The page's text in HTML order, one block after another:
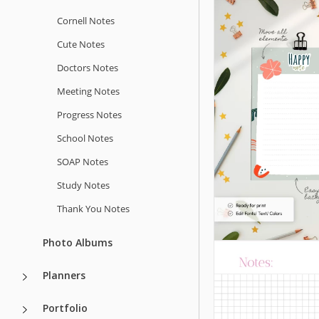
Cornell Notes
Cute Notes
Doctors Notes
Meeting Notes
Progress Notes
School Notes
SOAP Notes
Study Notes
Thank You Notes
Photo Albums
Planners
Portfolio
Students
Google Docs
Church Note
template helps
notes during